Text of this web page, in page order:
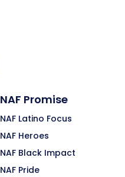
NAF Promise
NAF Latino Focus
NAF Heroes
NAF Black Impact
NAF Pride